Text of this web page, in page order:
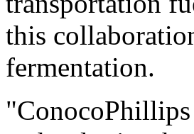
this
fermentation.